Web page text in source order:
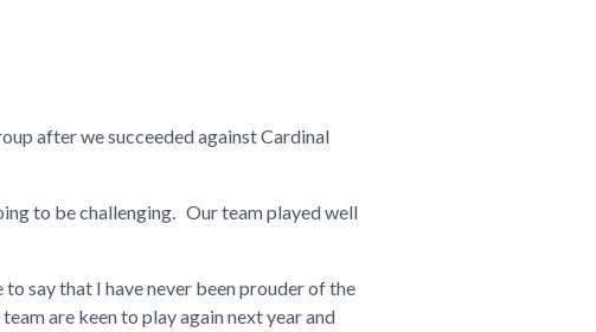
after we succeeded against Cardinal
to be challenging. Our team played well
say that I have never been prouder of the
are keen to play again next year and